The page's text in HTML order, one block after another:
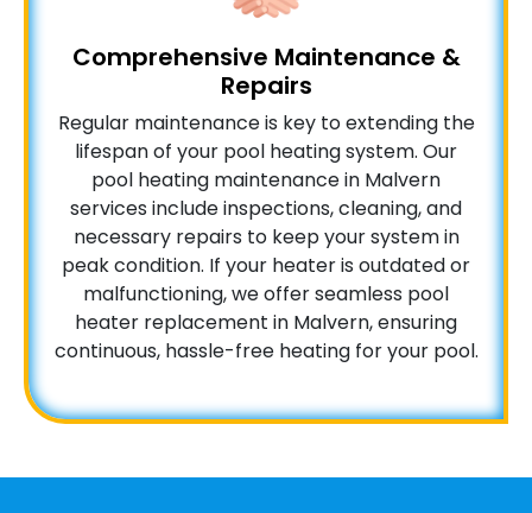
Comprehensive Maintenance &
Repairs
Regular maintenance is key to extending the
lifespan of your pool heating system. Our
pool heating maintenance in Malvern
services include inspections, cleaning, and
necessary repairs to keep your system in
peak condition. If your heater is outdated or
malfunctioning, we offer seamless pool
heater replacement in Malvern, ensuring
continuous, hassle-free heating for your pool.